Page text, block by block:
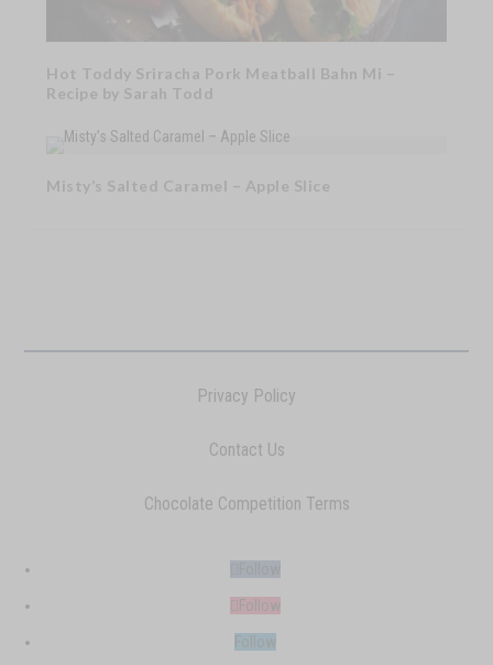
Hot Toddy Sriracha Pork Meatball Bahn Mi –
Recipe by Sarah Todd
Misty’s Salted Caramel – Apple Slice
Privacy Policy
Contact Us
Chocolate Competition Terms
Follow
Follow